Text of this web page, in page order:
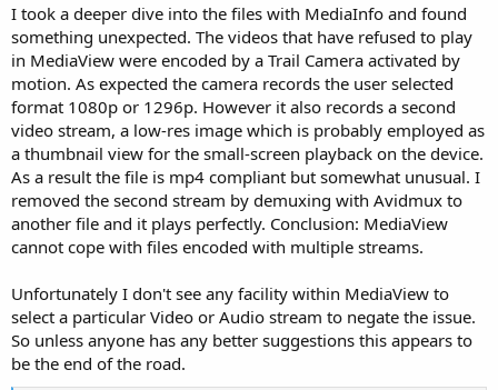
I took a deeper dive into the files with MediaInfo and found
something unexpected. The videos that have refused to play
in MediaView were encoded by a Trail Camera activated by
motion. As expected the camera records the user selected
format 1080p or 1296p. However it also records a second
video stream, a low-res image which is probably employed as
a thumbnail view for the small-screen playback on the device.
As a result the file is mp4 compliant but somewhat unusual. I
removed the second stream by demuxing with Avidmux to
another file and it plays perfectly. Conclusion: MediaView
cannot cope with files encoded with multiple streams.
Unfortunately I don't see any facility within MediaView to
select a particular Video or Audio stream to negate the issue.
So unless anyone has any better suggestions this appears to
be the end of the road.